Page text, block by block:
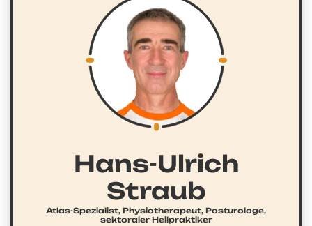
Hans-Ulrich
Straub
Atlas-Spezialist, Physiotherapeut, Posturologe,
sektoraler Heilpraktiker